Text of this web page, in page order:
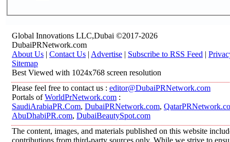
Global Innovations LLC,Dubai ©2017-2026
DubaiPRNetwork.com
About Us | Contact Us | Advertise | Subscribe to RSS Feed |
Sitemap
Best Viewed with 1024x768 screen resolution
Please feel free to contact us : editor@DubaiPRNetwork.com
Portals ofWorldPrNetwork.com :
SaudiArabiaPR.Com, DubaiPRNetwork.com,
AbuDhabiPR.com, DubaiBeautySpot.com
The content, images, and materials published on this website
contributions from third-party sources only. While we strive to